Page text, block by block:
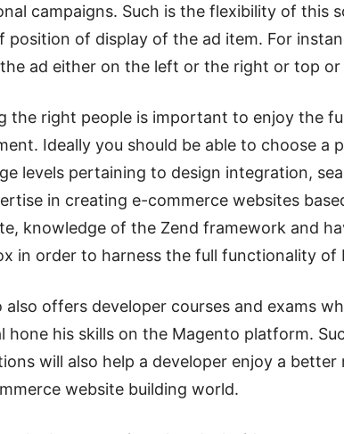
campaigns. Such is the flexibility of this
position of display of the ad item. For
ad either on the left or the right or top
the right people is important to enjoy the
Ideally you should be able to choose a
levels pertaining to design integration,
in creating e-commerce websites
knowledge of the Zend framework and
in order to harness the full functionality of
also offers developer courses and exams
hone his skills on the Magento platform.
will also help a developer enjoy a
website building world.